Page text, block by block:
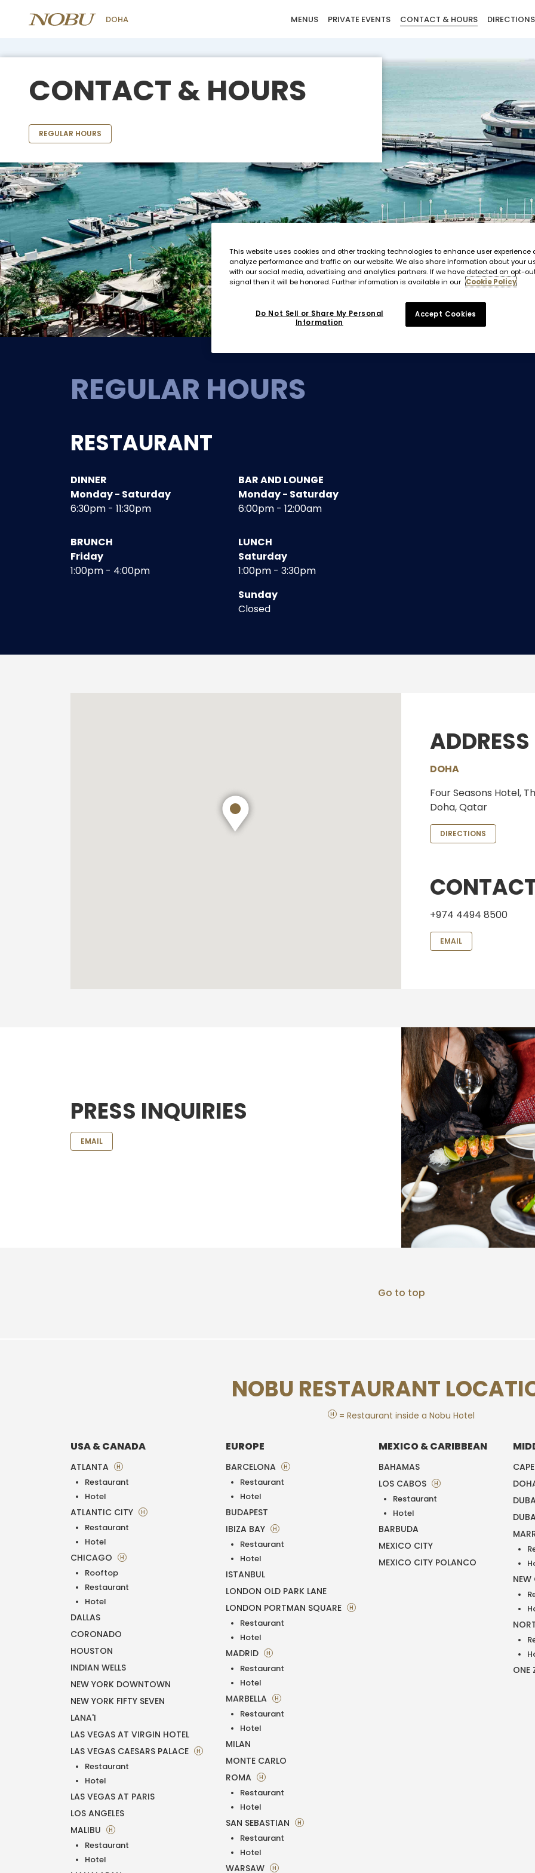
DOHA MENUS PRIVATE EVENTS CONTACT & HOURS DIRECTIONS
CONTACT & HOURS
REGULAR HOURS
REGULAR HOURS
RESTAURANT
DINNER
Monday - Saturday
6:30pm - 11:30pm
BAR AND LOUNGE
Monday - Saturday
6:00pm - 12:00am
BRUNCH
Friday
1:00pm - 4:00pm
LUNCH
Saturday
1:00pm - 3:30pm
Sunday
Closed
ADDRESS
DOHA
Four Seasons Hotel,
Doha, Qatar
DIRECTIONS
+974 4494 8500
EMAIL
PRESS INQUIRIES
EMAIL
Go to top
NOBU RESTAURANT
H = Restaurant inside a Nobu Hotel
USA & CANADA
ATLANTA H
Restaurant
Hotel
ATLANTIC CITY H
Restaurant
Hotel
CHICAGO H
Rooftop
Restaurant
Hotel
DALLAS
CORONADO
HOUSTON
INDIAN WELLS
NEW YORK DOWNTOWN
NEW YORK FIFTY SEVEN
LANA'I
LAS VEGAS AT VIRGIN HOTEL
LAS VEGAS CAESARS PALACE
H
Restaurant
Hotel
LAS VEGAS AT PARIS
LOS ANGELES
MALIBU
H
Restaurant
Hotel
EUROPE
BARCELONA H
Restaurant
Hotel
BUDAPEST
IBIZA BAY
H
Restaurant
Hotel
ISTANBUL
LONDON OLD PARK LANE
LONDON PORTMAN SQUARE
H
Restaurant
Hotel
MADRID H
Restaurant
Hotel
MARBELLA H
Restaurant
Hotel
MILAN
MONTE CARLO
ROMA
H
Restaurant
Hotel
SAN SEBASTIAN H
Restaurant
Hotel
WARSAW H
MEXICO & CARIBBEAN
BAHAMAS
LOS CABOS
H
Restaurant
Hotel
BARBUDA
MEXICO CITY
MEXICO CITY POLANCO
ONE
This website uses cookies and other tracking technologies to enhance user experience
analyze performance and traffic on our website. We also share information about your
with our social media, advertising and analytics partners. If we have detected an opt-
signal then it will be honored. Further information is available in our Cookie Policy
Do Not Sell or Share My Personal
Information
Accept Cookies